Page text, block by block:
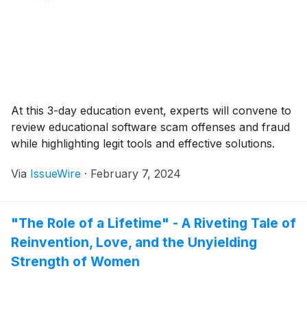
At this 3-day education event, experts will convene to
review educational software scam offenses and fraud
while highlighting legit tools and effective solutions.
Via IssueWire · February 7, 2024
"The Role of a Lifetime" - A Riveting Tale of
Reinvention, Love, and the Unyielding
Strength of Women